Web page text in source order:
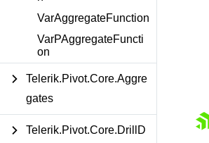
VarAggregateFunction
VarPAggregateFuncti
on
Telerik.Pivot.Core.Aggre
gates
Telerik.Pivot.Core.DrillD